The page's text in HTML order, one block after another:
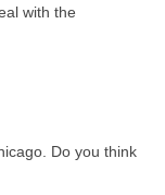
with the
Do you think